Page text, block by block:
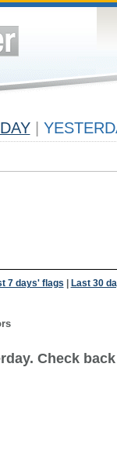
7 days' flags
Last 30
Check